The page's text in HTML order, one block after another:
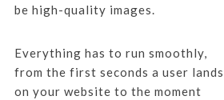
be high-quality images.
Everything has to run smoothly,
from the first seconds a user lands
on your website to the moment